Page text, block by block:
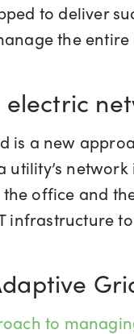
to deliver
the
is a new
utility’s
office and
infrastructure
to